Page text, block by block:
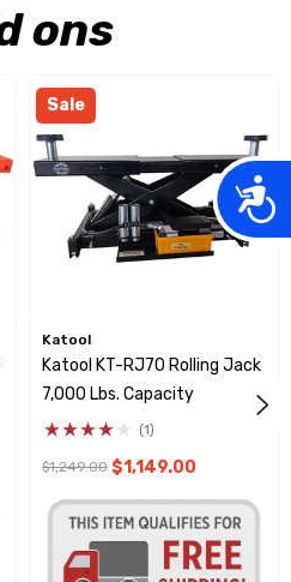
ons
Sale
Katool
Katool KT-RJ70 Rolling Jack
7,000 Lbs. Capacity
(1)
$1,249.00 $1,149.00